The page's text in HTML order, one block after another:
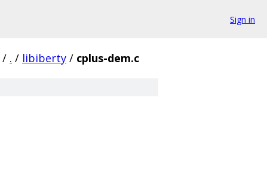
Sign in
/ . / libiberty / cplus-dem.c